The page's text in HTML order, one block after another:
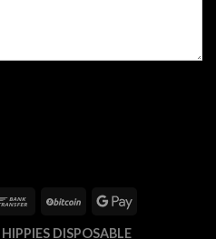
HIPPIES DISPOSABLE